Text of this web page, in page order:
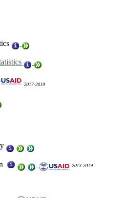
2017-2019
2013-2019